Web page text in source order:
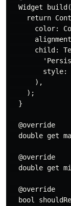
Widget
return
color:
child:
style:
      ),
    );
  }
  @override
double get
  @override
double get
  @override
bool